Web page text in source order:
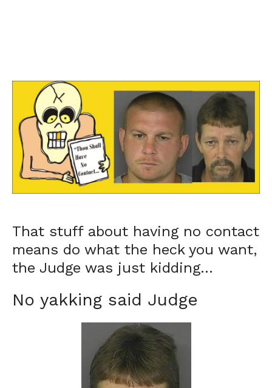
That stuff about having no contact
means do what the heck you want,
the Judge was just kidding…
No yakking said Judge